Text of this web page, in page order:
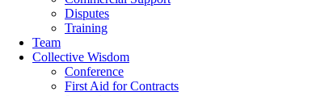
Disputes
Training
Team
Collective Wisdom
Conference
First Aid for Contracts